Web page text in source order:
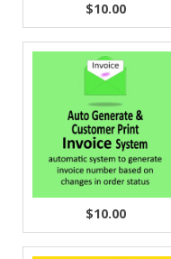
$10.00
$10.00